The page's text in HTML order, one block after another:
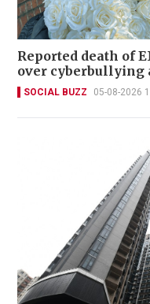
Reported death of
over cyberbullying
SOCIAL BUZZ 05-08-2026